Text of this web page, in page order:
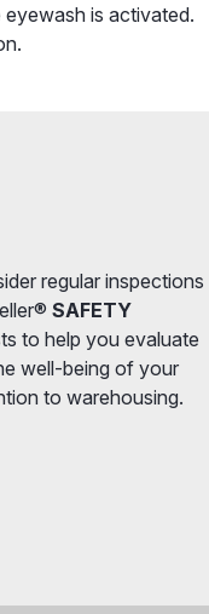
is activated.
regular inspections
SAFETY
to help you evaluate
well-being of your
to warehousing.